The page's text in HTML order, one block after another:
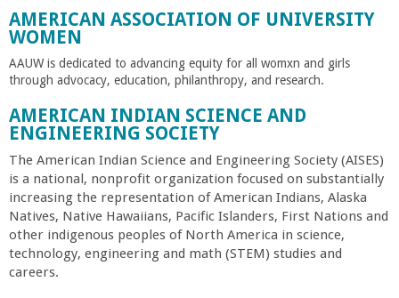
a
n
C
o
l
l
AMERICAN ASSOCIATION OF UNIVERSITY
WOMEN
AAUW is dedicated to advancing equity for all womxn and girls
through advocacy, education, philanthropy, and research.
AMERICAN INDIAN SCIENCE AND
ENGINEERING SOCIETY
The American Indian Science and Engineering Society (AISES)
is a national, nonprofit organization focused on substantially
increasing the representation of American Indians, Alaska
Natives, Native Hawaiians, Pacific Islanders, First Nations and
other indigenous peoples of North America in science,
technology, engineering and math (STEM) studies and
careers.